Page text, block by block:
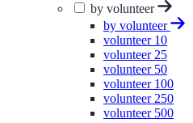
by volunteer
by volunteer
volunteer 10
volunteer 25
volunteer 50
volunteer 100
volunteer 250
volunteer 500